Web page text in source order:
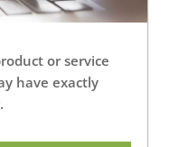
or service
have exactly